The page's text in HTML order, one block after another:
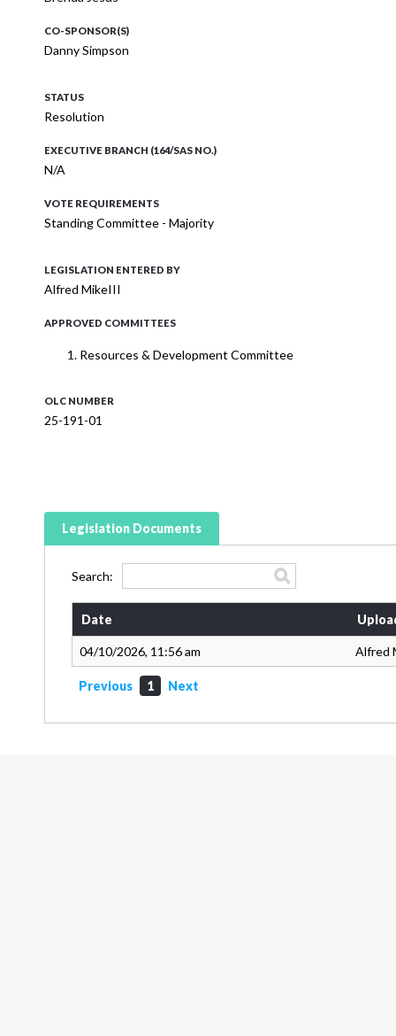
CO-SPONSOR(S)
Danny Simpson
STATUS
Resolution
EXECUTIVE BRANCH (164/SAS NO.)
N/A
VOTE REQUIREMENTS
Standing Committee - Majority
LEGISLATION ENTERED BY
Alfred MikeIII
APPROVED COMMITTEES
Resources & Development Committee
OLC NUMBER
25-191-01
Legislation Documents
Search:
Date
04/10/2026, 11:56 am Alfred
Previous 1 Next